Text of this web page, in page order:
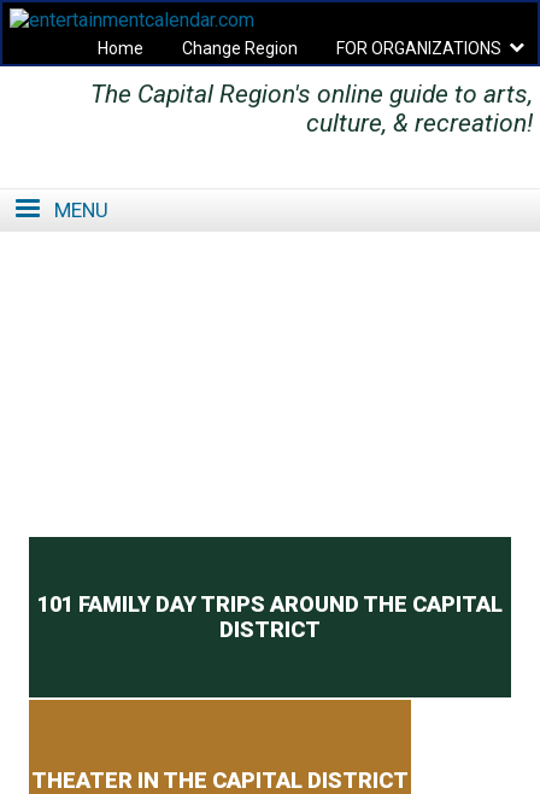
Home Change Region FOR ORGANIZATIONS
Secondary menu
The Capital Region's online guide to arts,
culture, & recreation!
MENU
101 FAMILY DAY TRIPS AROUND THE CAPITAL
DISTRICT
THEATER IN THE CAPITAL DISTRICT